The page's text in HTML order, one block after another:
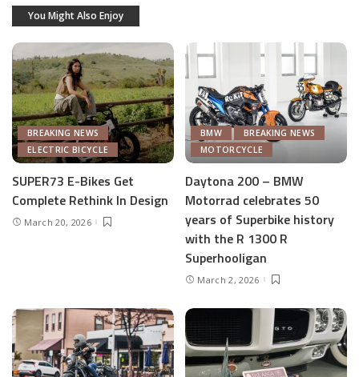
You Might Also Enjoy
BREAKING NEWS
ELECTRIC BICYCLE
SUPER73 E-Bikes Get
Complete Rethink In Design
March 20, 2026
BMW
BREAKING NEWS
MOTORCYCLE
Daytona 200 – BMW
Motorrad celebrates 50
years of Superbike history
with the R 1300 R
Superhooligan
March 2, 2026